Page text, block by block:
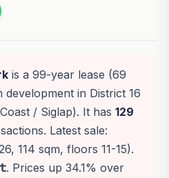
is a 99-year lease (69
in District 16
/ Siglap). It has 129
Latest sale:
114 sqm, floors 11-15).
. Prices up 34.1% over